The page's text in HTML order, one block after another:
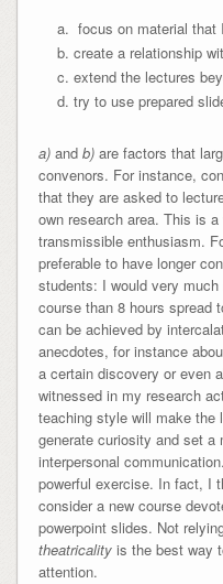
focus on material that
create a relationship
extend the lectures
try to use prepared
a)and b)are factors that
convenors. For instance,
that they are asked to
own research area. This is
transmissible enthusiasm.
preferable to have longer
students: I would very
course than 8 hours spread
can be achieved by
anecdotes, for instance
a certain discovery or even
witnessed in my research
teaching style will make the
generate curiosity and set a
interpersonal communication.
powerful exercise. In fact, I
consider a new course
powerpoint slides. Not
theatricalityis the best way
attention.